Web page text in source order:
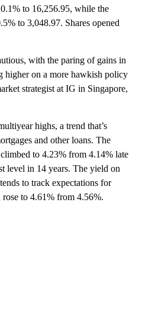
to 16,256.95, while the
to 3,048.97. Shares opened
with the paring of gains in
higher on a more hawkish policy
strategist at IG in Singapore,
highs, a trend that’s
and other loans. The
to 4.23% from 4.14% late
level in 14 years. The yield on
to track expectations for
to 4.61% from 4.56%.